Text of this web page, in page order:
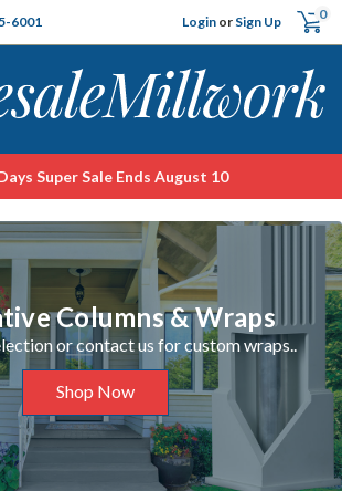
6001 Login or Sign Up 0
Super Sale Ends August 10
Columns & Wraps
or contact us for custom wraps..
Shop Now